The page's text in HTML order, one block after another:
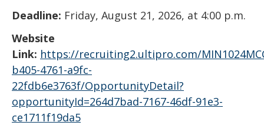
Deadline: Friday, August 21, 2026, at 4:00 p.m.
Website
Link: https://recruiting2.ultipro.com/
b405-4761-a9fc-
22fdb6e3763f/OpportunityDetail?
opportunityId=264d7bad-7167-46df-91e3-
ce1711f19da5